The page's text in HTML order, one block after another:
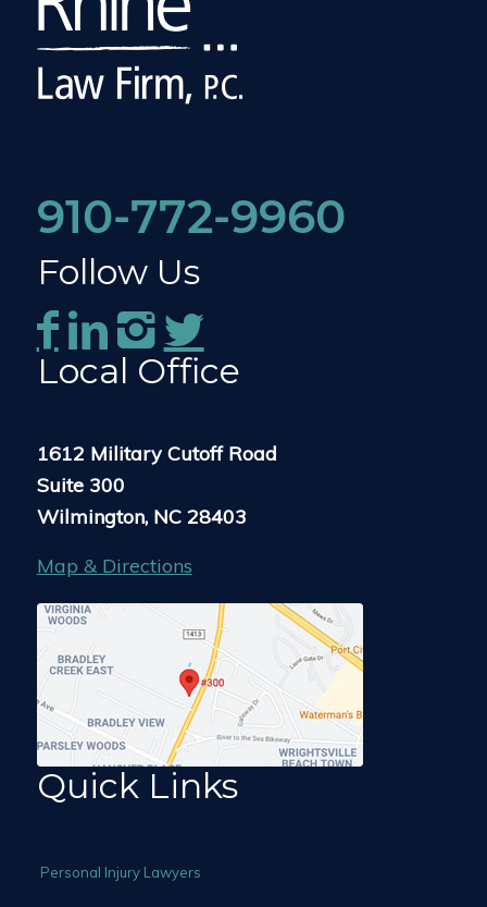
910-772-9960
Follow Us
Local Office
1612 Military Cutoff Road
Suite 300
Wilmington, NC 28403
Map & Directions
Quick Links
Personal Injury Lawyers